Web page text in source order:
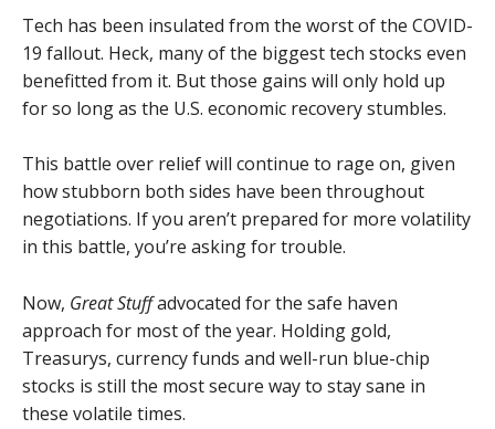
Tech has been insulated from the worst of the COVID-
19 fallout. Heck, many of the biggest tech stocks even
benefitted from it. But those gains will only hold up
for so long as the U.S. economic recovery stumbles.
This battle over relief will continue to rage on, given
how stubborn both sides have been throughout
negotiations. If you aren’t prepared for more volatility
in this battle, you’re asking for trouble.
Now, Great Stuffadvocated for the safe haven
approach for most of the year. Holding gold,
Treasurys, currency funds and well-run blue-chip
stocks is still the most secure way to stay sane in
these volatile times.